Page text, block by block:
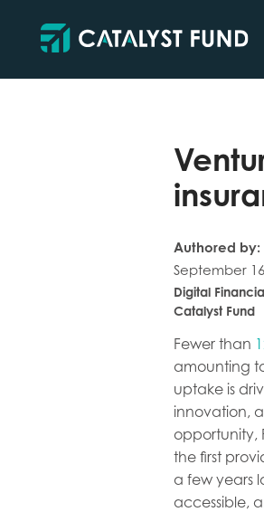
Authored by:
September
Digital
Catalyst Fund
Fewer than
amounting
uptake is
innovation,
opportunity,
the first
a few years
accessible,